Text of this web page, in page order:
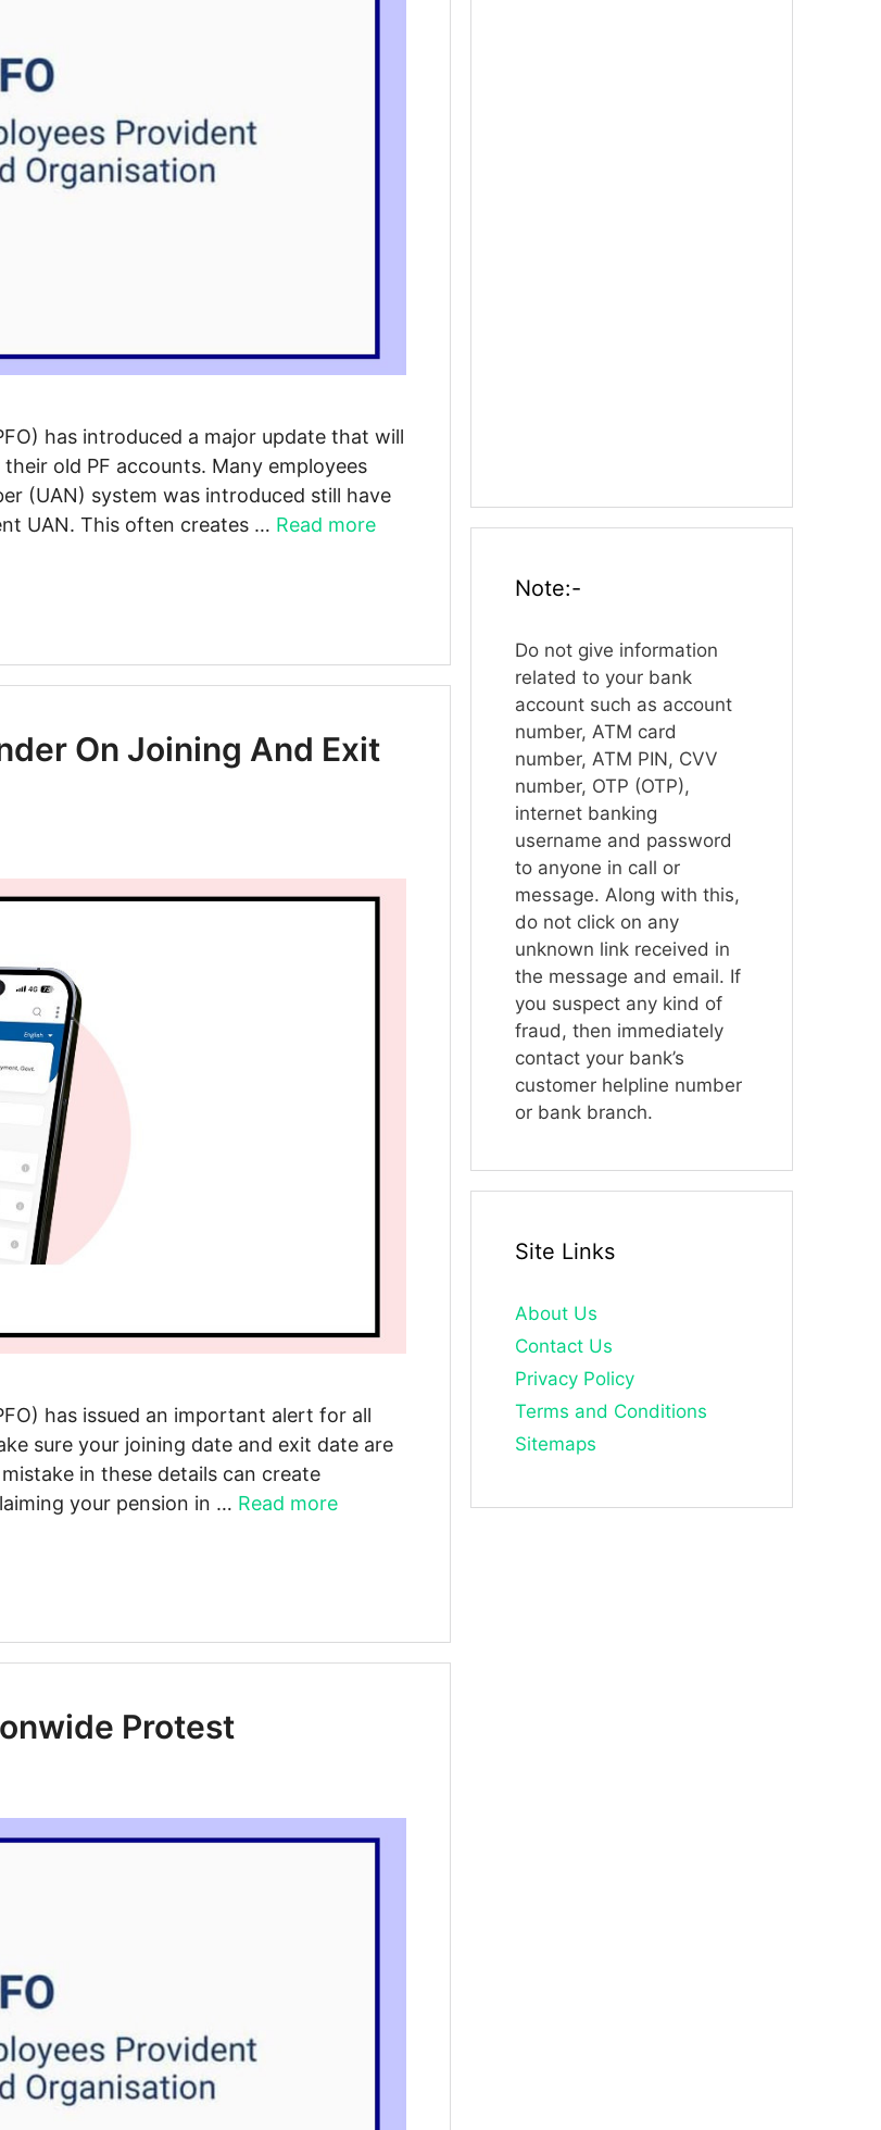
has introduced a major update that will
old PF accounts. Many employees
(UAN) system was introduced still have
UAN. This often creates … Read more
On Joining And Exit
has issued an important alert for all
sure your joining date and exit date are
in these details can create
your pension in … Read more
Protest
Note:-
Do not give information
related to your bank
account such as account
number, ATM card
number, ATM PIN, CVV
number, OTP (OTP),
internet banking
username and password
to anyone in call or
message. Along with this,
do not click on any
unknown link received in
the message and email. If
you suspect any kind of
fraud, then immediately
contact your bank’s
customer helpline number
or bank branch.
Site Links
About Us
Contact Us
Privacy Policy
Terms and Conditions
Sitemaps